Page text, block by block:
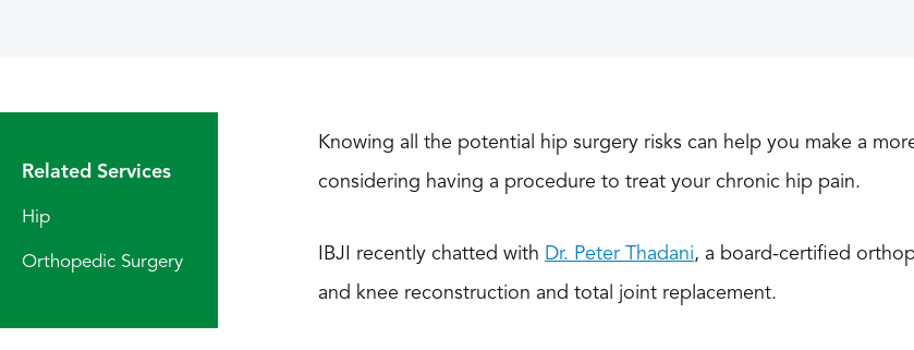
Related Services
Hip
Orthopedic Surgery
Knowing all the potential hip surgery risks can help you make a
considering having a procedure to treat your chronic hip pain.
IBJI recently chatted with Dr. Peter Thadani, a board-certified
and knee reconstruction and total joint replacement.